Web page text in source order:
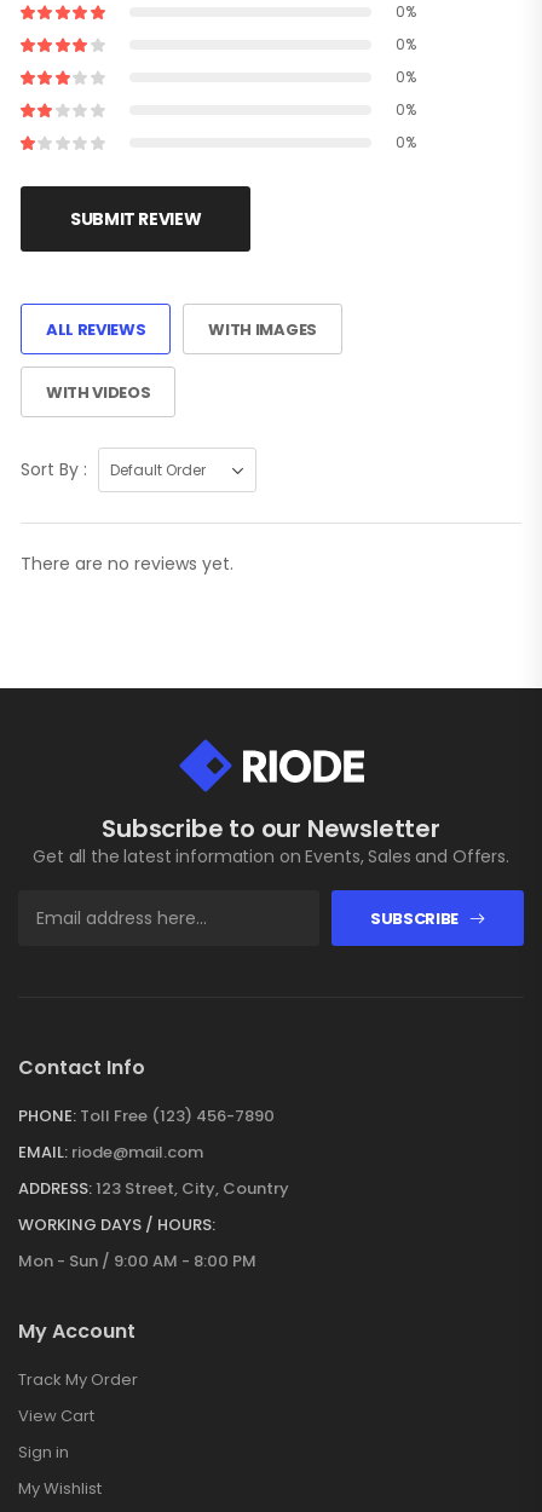
0%
0%
0%
0%
0%
SUBMIT REVIEW
ALL REVIEWS WITH IMAGES
WITH VIDEOS
Sort By :
There are no reviews yet.
Subscribe to our Newsletter
Get all the latest information on Events, Sales and Offers.
SUBSCRIBE
Contact Info
PHONE: Toll Free (123) 456-7890
EMAIL: riode@mail.com
ADDRESS:123 Street, City, Country
WORKING DAYS / HOURS:
Mon - Sun / 9:00 AM - 8:00 PM
My Account
Track My Order
View Cart
Sign in
My Wishlist